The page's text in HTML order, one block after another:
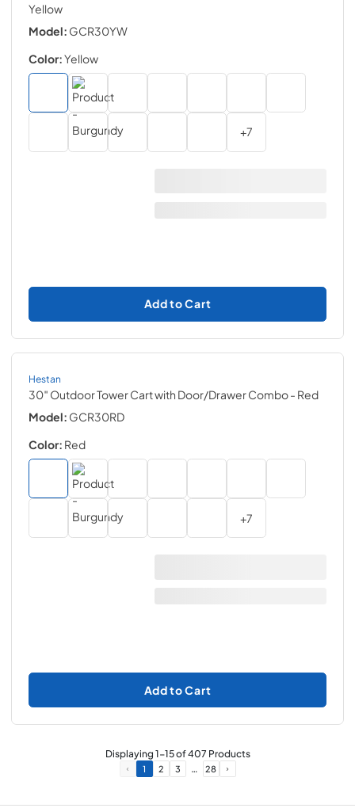
Yellow
Model: GCR30YW
Color:Yellow
+7
Add to Cart
Hestan
30″ Outdoor Tower Cart with Door/Drawer Combo- Red
Model: GCR30RD
Color: Red
+7
Add to Cart
Displaying1-15of407 Products
1 2 3 … 28